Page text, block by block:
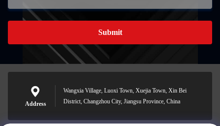
Submit
Address
Wangxia Village, Luoxi Town, Xuejia Town, Xin Bei
District, Changzhou City, Jiangsu Province, China